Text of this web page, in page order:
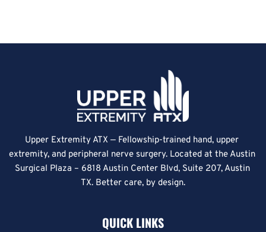
Upper Extremity ATX — Fellowship-trained hand, upper
extremity, and peripheral nerve surgery. Located at the Austin
Surgical Plaza – 6818 Austin Center Blvd, Suite 207, Austin
TX. Better care, by design.
QUICK LINKS